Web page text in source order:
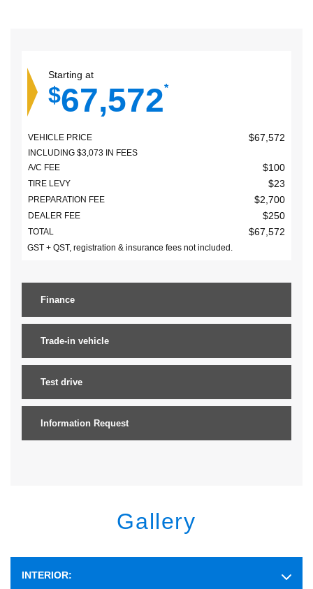
Gallery
INTERIOR:
Starting at
$67,572*
VEHICLE PRICE $67,572
INCLUDING $3,073 IN FEES
A/C FEE
$100
TIRE LEVY $23
PREPARATION FEE $2,700
DEALER FEE $250
TOTAL $67,572
GST + QST, registration & insurance fees not included.
Finance
Trade-in vehicle
Test drive
Information Request